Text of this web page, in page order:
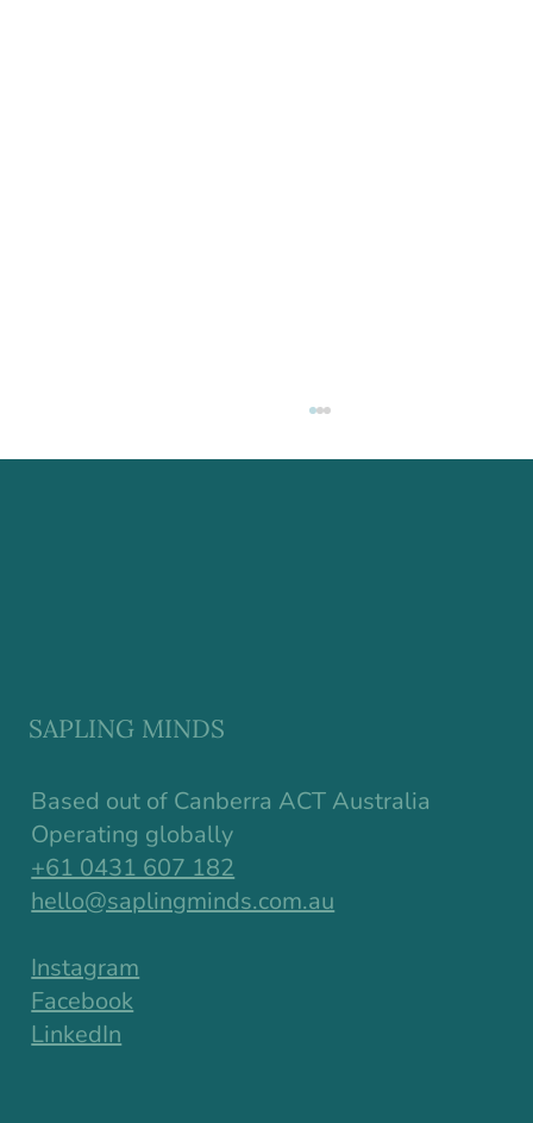
Earlier Than We Think
Based out of Canberra ACT Australia
Operating globally
+61 0431 607 182
hello@saplingminds.com.au
Instagram
Facebook
LinkedIn
SAPLING MINDS